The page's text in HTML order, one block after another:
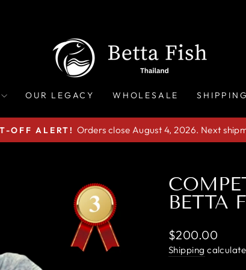
OUR LEGACY WHOLESALE
Pause
OFF ALERT! Orders close August 4, 2026. Next
BETTA
Regular
price
$200.00
Shipping